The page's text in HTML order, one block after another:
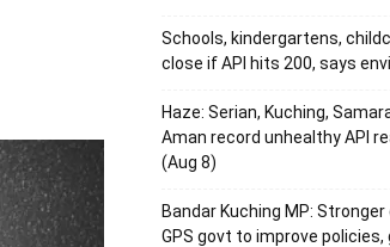
Schools, kindergartens,
close if API hits 200, says
Haze: Serian, Kuching,
Aman record unhealthy API
(Aug 8)
Bandar Kuching MP:
GPS govt to improve policies,